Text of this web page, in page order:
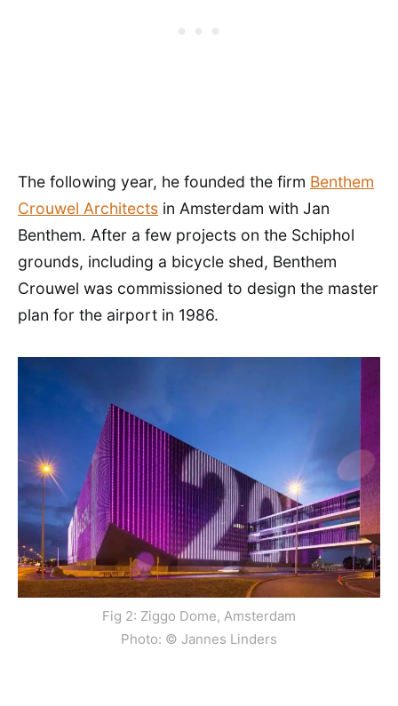
The following year, he founded the firm Benthem
Crouwel Architects in Amsterdam with Jan
Benthem. After a few projects on the Schiphol
grounds, including a bicycle shed, Benthem
Crouwel was commissioned to design the master
plan for the airport in 1986.
Fig 2: Ziggo Dome, Amsterdam
Photo: © Jannes Linders